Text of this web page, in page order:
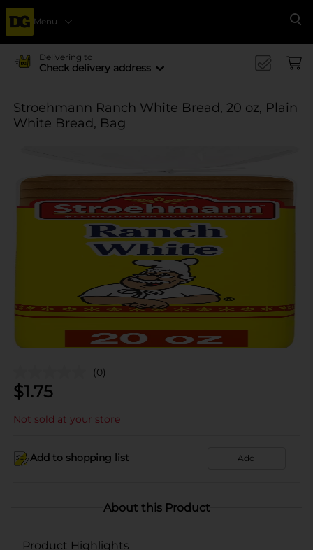
Menu
Delivering to
Check delivery address
Stroehmann Ranch White Bread, 20 oz, Plain
White Bread, Bag
(0)
$1.75
Not sold at your store
Add to shopping list Add
About this Product
Product Highlights